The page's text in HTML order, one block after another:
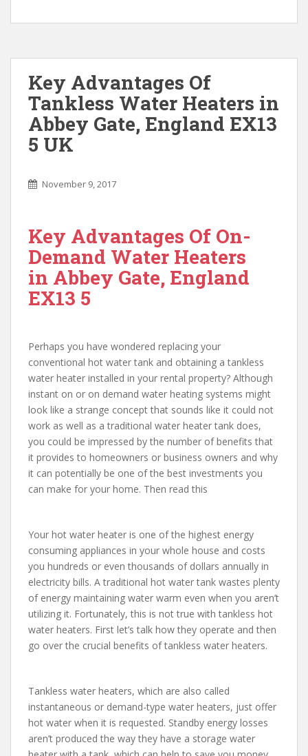
Key Advantages Of
Tankless Water Heaters in
Abbey Gate, England EX13
5 UK
November 9, 2017
Key Advantages Of On-
Demand Water Heaters
in Abbey Gate, England
EX13 5
Perhaps you have wondered replacing your
conventional hot water tank and obtaining a tankless
water heater installed in your rental property? Although
instant on or on demand water heating systems might
look like a strange concept that sounds like it could not
work as well as a traditional water heater tank does,
you could be impressed by the number of benefits that
it provides to homeowners or business owners and why
it can potentially be one of the best investments you
can make for your home. Then read this
Your hot water heater is one of the highest energy
consuming appliances in your whole house and costs
you hundreds or even thousands of dollars annually in
electricity bills. A traditional hot water tank wastes plenty
of energy maintaining water warm even when you aren’t
utilizing it. Fortunately, this is not true with tankless hot
water heaters. First let’s talk how they operate and then
go over the crucial benefits of tankless water heaters.
Tankless water heaters, which are also called
instantaneous or demand-type water heaters, just offer
hot water when it is requested. Standby energy losses
aren’t produced the way they have a storage water